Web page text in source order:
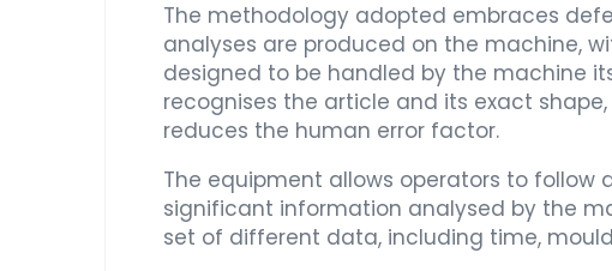
The methodology adopted embraces
analyses are produced on the machine,
designed to be handled by the machine
recognises the article and its exact
reduces the human error factor.
The equipment allows operators to
significant information analysed by the
set of different data, including time,